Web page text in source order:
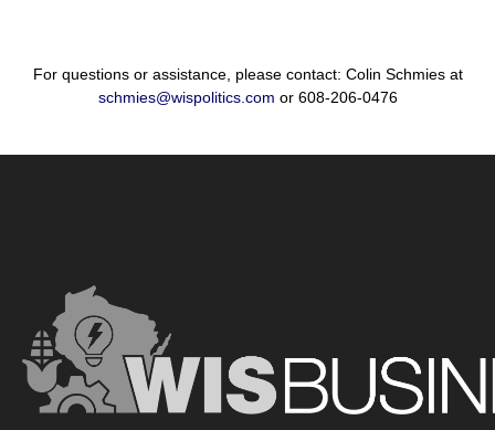
For questions or assistance, please contact: Colin Schmies at
schmies@wispolitics.com or 608-206-0476